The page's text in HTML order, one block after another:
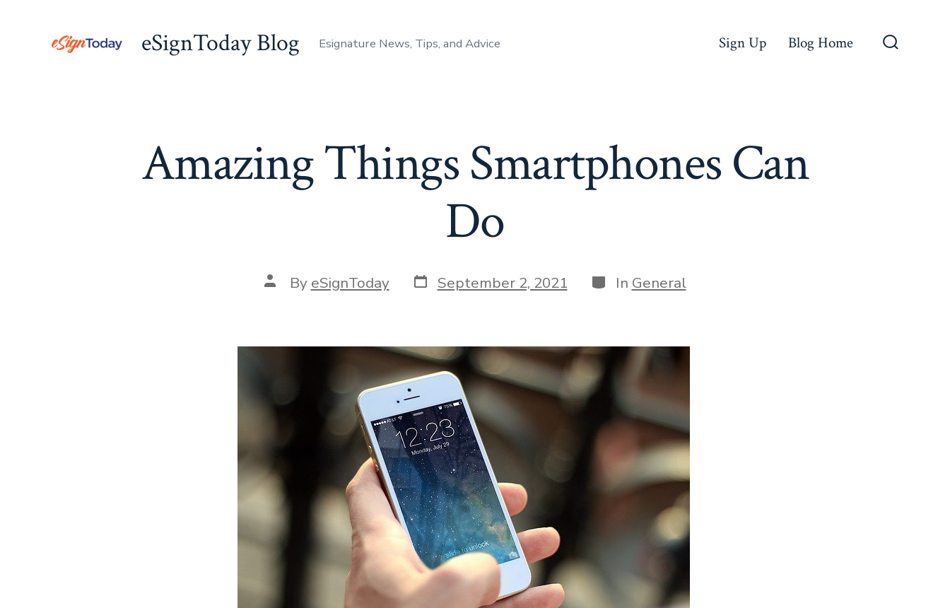
eSignToday Blog Esignature News, Tips, and Advice Sign Up Blog Home
Amazing Things Smartphones Can
Do
Post
author
By eSignToday Post
date
September 2, 2021 Categories
In General